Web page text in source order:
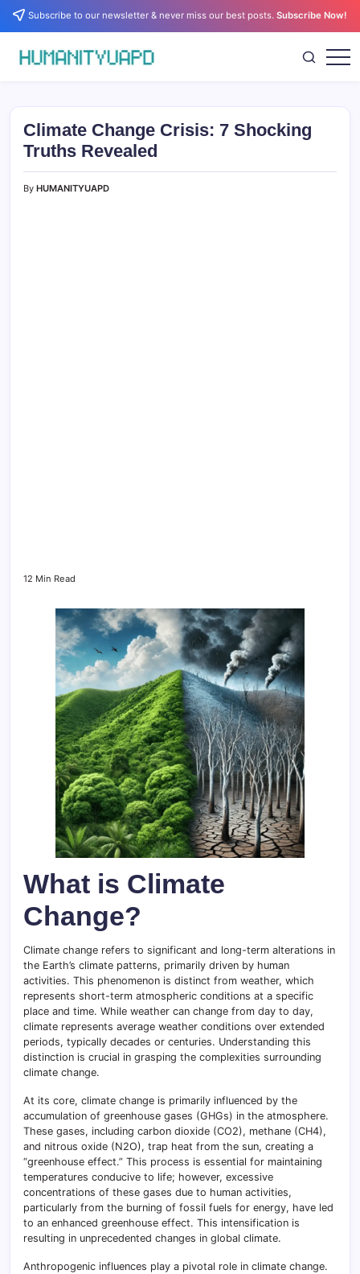
Skip Subscribe to our newsletter & never miss our best posts.Subscribe Now!
Science,
Business
Climate Change Crisis: 7 Shocking
Truths Revealed
By HUMANITYUAPD
12 Min Read
What is Climate
Change?
Climate change refers to significant and long-term alterations in
the Earth’s climate patterns, primarily driven by human
activities. This phenomenon is distinct from weather, which
represents short-term atmospheric conditions at a specific
place and time. While weather can change from day to day,
climate represents average weather conditions over extended
periods, typically decades or centuries. Understanding this
distinction is crucial in grasping the complexities surrounding
climate change.
At its core, climate change is primarily influenced by the
accumulation of greenhouse gases (GHGs) in the atmosphere.
These gases, including carbon dioxide (CO2), methane (CH4),
and nitrous oxide (N2O), trap heat from the sun, creating a
“greenhouse effect.” This process is essential for maintaining
temperatures conducive to life; however, excessive
concentrations of these gases due to human activities,
particularly from the burning of fossil fuels for energy, have led
to an enhanced greenhouse effect. This intensification is
resulting in unprecedented changes in global climate.
Anthropogenic influences play a pivotal role in climate change.